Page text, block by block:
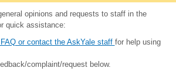
opinions and requests to staff in the
quick assistance:
or contact the AskYale staff for help using
complaint/request below.